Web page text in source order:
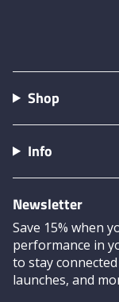
Shop
Info
Newsletter
Save 15% when
performance in
to stay
launches, and